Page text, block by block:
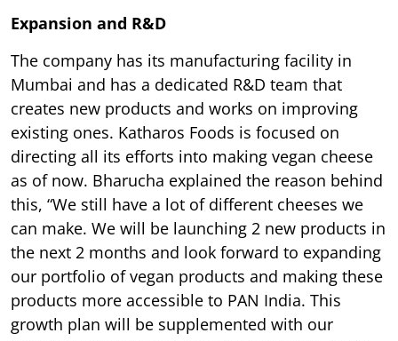
Expansion and R&D
The company has its manufacturing facility in
Mumbai and has a dedicated R&D team that
creates new products and works on improving
existing ones. Katharos Foods is focused on
directing all its efforts into making vegan cheese
as of now. Bharucha explained the reason behind
this, “We still have a lot of different cheeses we
can make. We will be launching 2 new products in
the next 2 months and look forward to expanding
our portfolio of vegan products and making these
products more accessible to PAN India. This
growth plan will be supplemented with our